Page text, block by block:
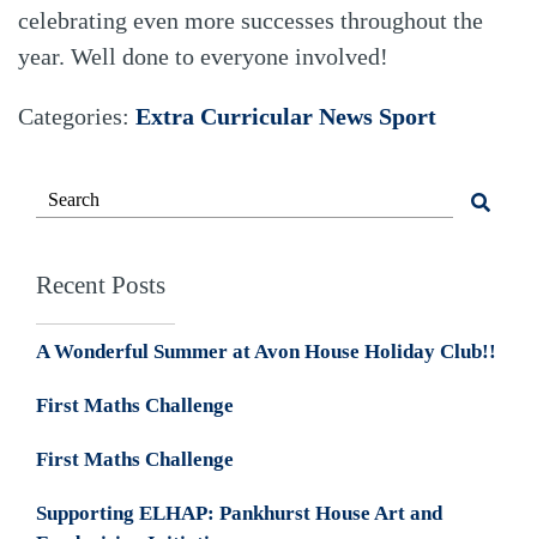
celebrating even more successes throughout the
year. Well done to everyone involved!
Categories: Extra Curricular News Sport
Recent Posts
A Wonderful Summer at Avon House Holiday Club!!
First Maths Challenge
First Maths Challenge
Supporting ELHAP: Pankhurst House Art and